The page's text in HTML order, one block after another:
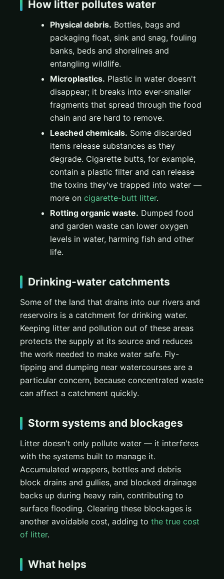
How litter pollutes water
Physical debris. Bottles, bags and
packaging float, sink and snag, fouling
banks, beds and shorelines and
entangling wildlife.
Microplastics. Plastic in water doesn't
disappear; it breaks into ever-smaller
fragments that spread through the food
chain and are hard to remove.
Leached chemicals. Some discarded
items release substances as they
degrade. Cigarette butts, for example,
contain a plastic filter and can release
the toxins they've trapped into water —
more on cigarette-butt litter.
Rotting organic waste. Dumped food
and garden waste can lower oxygen
levels in water, harming fish and other
life.
Drinking-water catchments
Some of the land that drains into our rivers and
reservoirs is a catchment for drinking water.
Keeping litter and pollution out of these areas
protects the supply at its source and reduces
the work needed to make water safe. Fly-
tipping and dumping near watercourses are a
particular concern, because concentrated waste
can affect a catchment quickly.
Storm systems and blockages
Litter doesn't only pollute water — it interferes
with the systems built to manage it.
Accumulated wrappers, bottles and debris
block drains and gullies, and blocked drainage
backs up during heavy rain, contributing to
surface flooding. Clearing these blockages is
another avoidable cost, adding to the true cost
of litter.
What helps